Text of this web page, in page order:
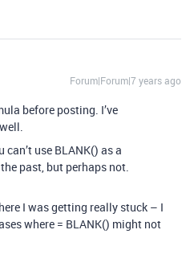
Forum|Forum|7 years ago
before posting. I’ve
use BLANK() as a
past, but perhaps not.
I was getting really stuck – I
where = BLANK() might not